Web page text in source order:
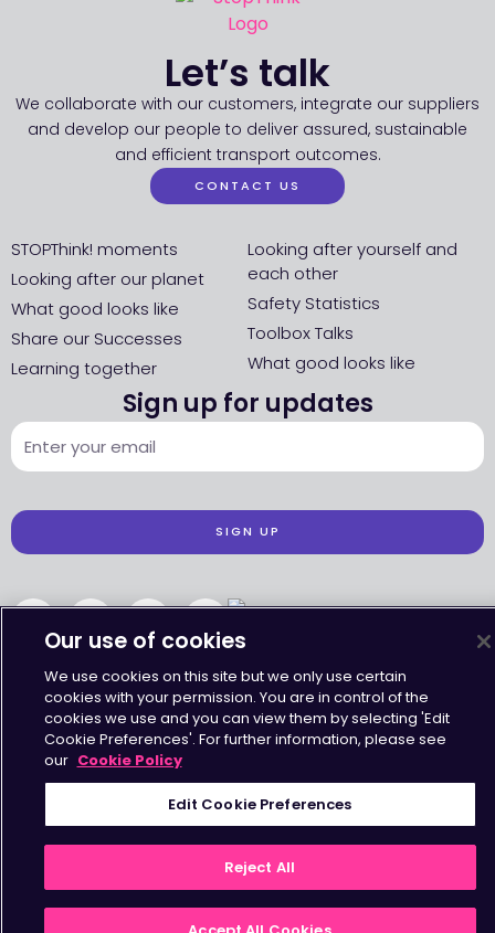
Let’s talk
We collaborate with our customers, integrate our suppliers
and develop our people to deliver assured, sustainable
and efficient transport outcomes.
CONTACT US
STOPThink! moments
Looking after our planet
What good looks like
Share our Successes
Learning together
Looking after yourself and
each other
Safety Statistics
Toolbox Talks
What good looks like
Sign up for updates
SIGN UP
Accessibility •Terms & Conditions •Privacy Statement•Cookies Policy
Copyright © Octavius Infrastructure Ltd. All Rights Reserved.
Our use of cookies
We use cookies on this site but we only use certain
cookies with your permission. You are in control of the
cookies we use and you can view them by selecting 'Edit
Cookie Preferences'. For further information, please see
our Cookie Policy
Edit Cookie Preferences
Reject All